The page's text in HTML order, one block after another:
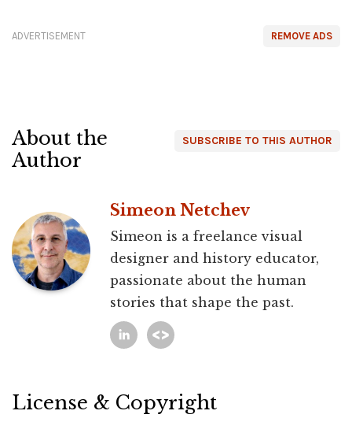
REMOVE ADS
ADVERTISEMENT
SUBSCRIBE TO THIS AUTHOR
About the
Author
Simeon Netchev
Simeon is a freelance visual
designer and history educator,
passionate about the human
stories that shape the past.
License & Copyright